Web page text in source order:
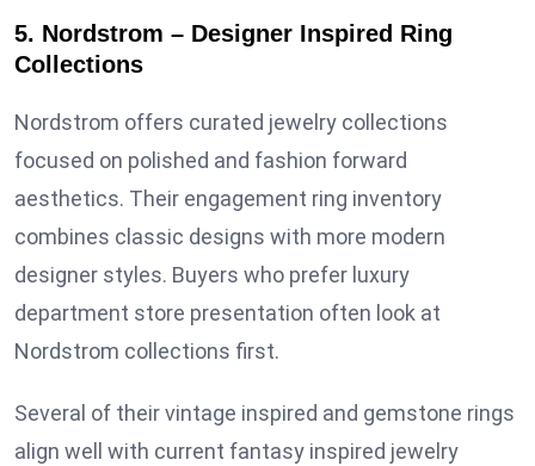
5. Nordstrom – Designer Inspired Ring
Collections
Nordstrom offers curated jewelry collections
focused on polished and fashion forward
aesthetics. Their engagement ring inventory
combines classic designs with more modern
designer styles. Buyers who prefer luxury
department store presentation often look at
Nordstrom collections first.
Several of their vintage inspired and gemstone rings
align well with current fantasy inspired jewelry